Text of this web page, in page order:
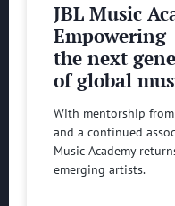
JBL Music
Empowering
the next
of global
With mentorship
and a continued
Music Academy
emerging artists.